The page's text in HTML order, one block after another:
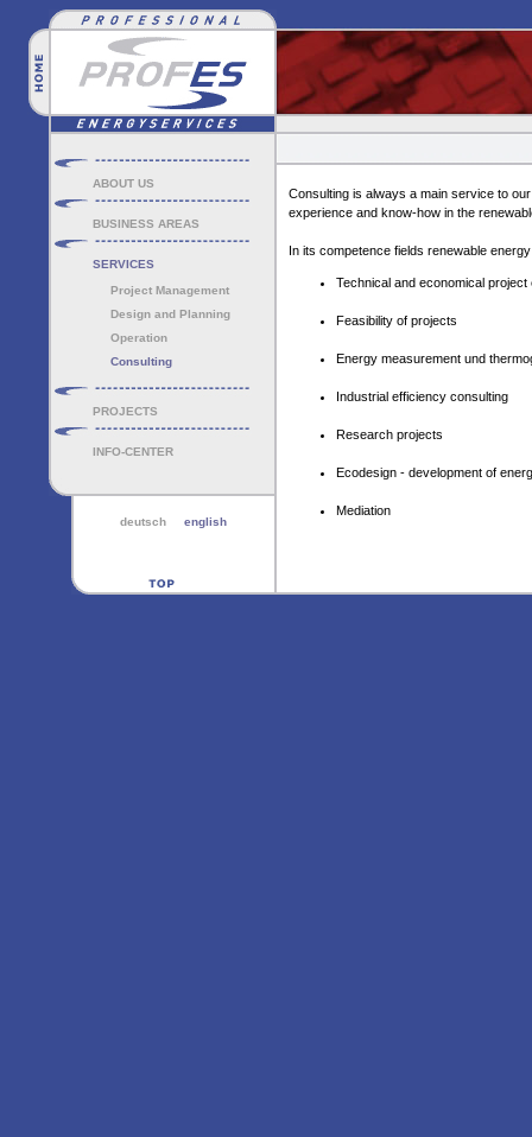
ABOUT US
BUSINESS AREAS
SERVICES
Project Management
Design and Planning
Operation
Consulting
PROJECTS
INFO-CENTER
deutsch english
Consulting is always a main service to
experience and know-how in the
In its competence fields renewable
Technical and economical project
Feasibility of projects
Energy measurement und
Industrial efficiency consulting
Research projects
Ecodesign - development of
Mediation